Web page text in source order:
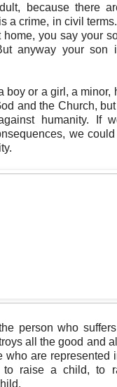
because there
a crime, in civil
you say your
anyway your son
boy or a girl, a minor,
and the Church,
humanity. If
we
person who
all the good and
who are represented
raise a child, to